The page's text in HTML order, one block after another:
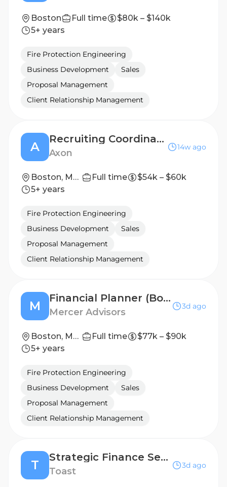
Boston Full time
$80k – $140k
5+ years
Fire Protection Engineering
Business Development
Sales
Proposal Management
Client Relationship Management
A
Recruiting Coordinator (Contract)
Axon
14w ago
Boston, Massachusetts, United States Full time
$54k – $60k
5+ years
Fire Protection Engineering
Business Development
Sales
Proposal Management
Client Relationship Management
M
Financial Planner (Boston, MA)
Mercer Advisors
3d ago
Boston, Massachusetts, United States Full time
$77k – $90k
5+ years
Fire Protection Engineering
Business Development
Sales
Proposal Management
Client Relationship Management
T
Strategic Finance Senior Associate
Toast
3d ago